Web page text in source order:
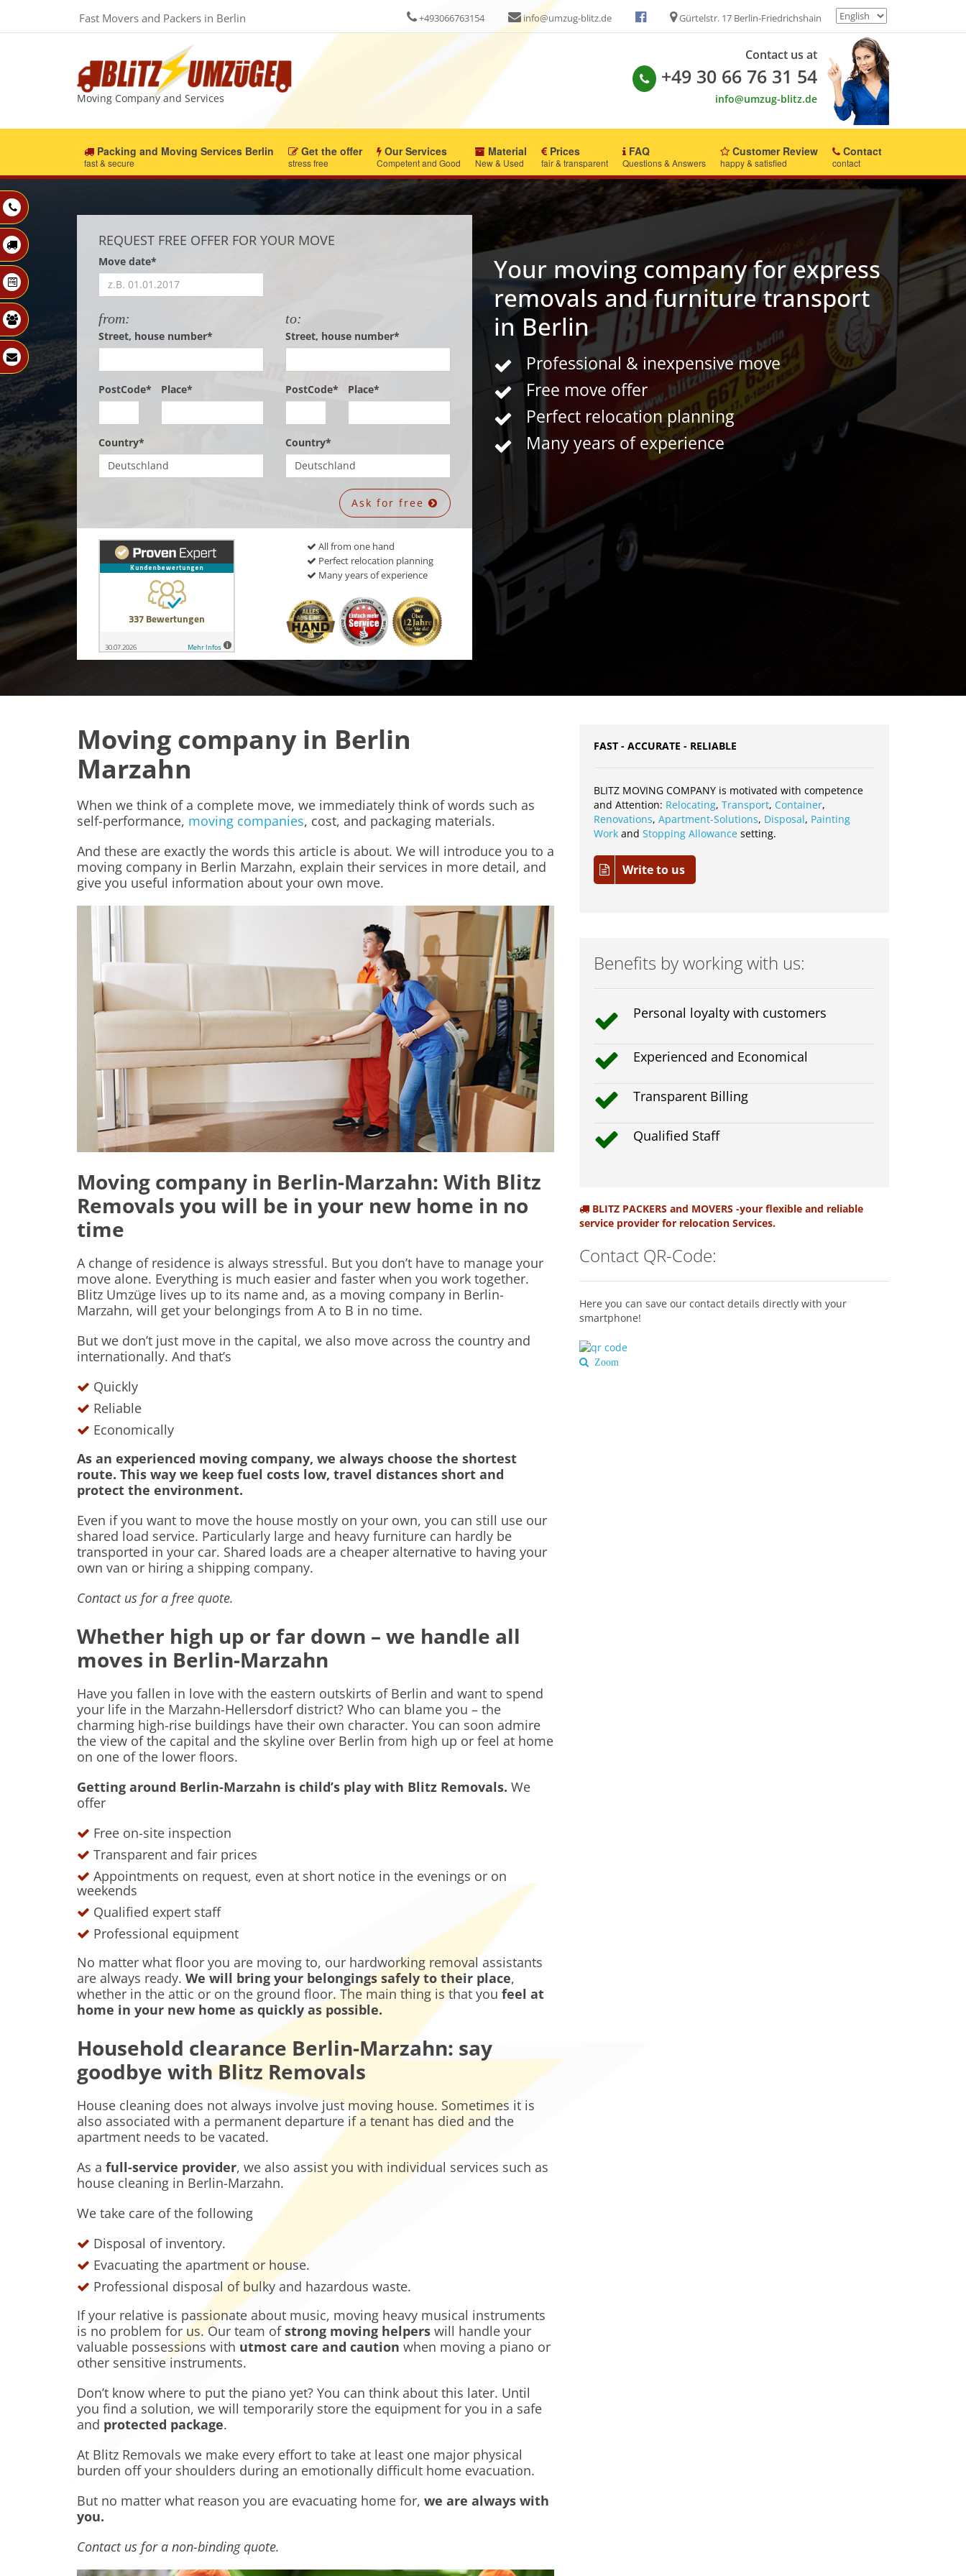
Fast Movers and Packers in Berlin +493066763154 info@umzug-blitz.de Gürtelstr. 17 Berlin-Friedrichshain
Moving Company and Services
Contact us at
+49 30 66 76 31 54
info@umzug-blitz.de
Packing and Moving Services Berlin
fast & secure
Get the offer
stress free
Our Services
Competent and Good
Material
New & Used
Prices
fair & transparent
FAQ
Questions & Answers
Customer Review
happy & satisfied
Contact
contact
REQUEST FREE OFFER FOR YOUR MOVE
Move date*
from:
Street, house number*
PostCode* Place*
Country*
to:
Street, house number*
PostCode* Place*
Country*
Ask for free
All from one hand
Perfect relocation planning
Many years of experience
Your moving company for express
removals and furniture transport
in Berlin
Professional & inexpensive move
Free move offer
Perfect relocation planning
Many years of experience
Moving company in Berlin
Marzahn
When we think of a complete move, we immediately think of words such as
self-performance, moving companies, cost, and packaging materials.
And these are exactly the words this article is about. We will introduce you to a
moving company in Berlin Marzahn, explain their services in more detail, and
give you useful information about your own move.
Moving company in Berlin-Marzahn: With Blitz
Removals you will be in your new home in no
time
A change of residence is always stressful. But you don’t have to manage your
move alone. Everything is much easier and faster when you work together.
Blitz Umzüge lives up to its name and, as a moving company in Berlin-
Marzahn, will get your belongings from A to B in no time.
But we don’t just move in the capital, we also move across the country and
internationally. And that’s
Quickly
Reliable
Economically
As an experienced moving company, we always choose the shortest
route. This way we keep fuel costs low, travel distances short and
protect the environment.
Even if you want to move the house mostly on your own, you can still use our
shared load service. Particularly large and heavy furniture can hardly be
transported in your car. Shared loads are a cheaper alternative to having your
own van or hiring a shipping company.
Contact us for a free quote.
Whether high up or far down – we handle all
moves in Berlin-Marzahn
Have you fallen in love with the eastern outskirts of Berlin and want to spend
your life in the Marzahn-Hellersdorf district? Who can blame you – the
charming high-rise buildings have their own character. You can soon admire
the view of the capital and the skyline over Berlin from high up or feel at home
on one of the lower floors.
Getting around Berlin-Marzahn is child’s play with Blitz Removals. We
offer
Free on-site inspection
Transparent and fair prices
Appointments on request, even at short notice in the evenings or on
weekends
Qualified expert staff
Professional equipment
No matter what floor you are moving to, our hardworking removal assistants
are always ready. We will bring your belongings safely to their place,
whether in the attic or on the ground floor. The main thing is that you feel at
home in your new home as quickly as possible.
Household clearance Berlin-Marzahn: say
goodbye with Blitz Removals
House cleaning does not always involve just moving house. Sometimes it is
also associated with a permanent departure if a tenant has died and the
apartment needs to be vacated.
As a full-service provider, we also assist you with individual services such as
house cleaning in Berlin-Marzahn.
We take care of the following
Disposal of inventory.
Evacuating the apartment or house.
Professional disposal of bulky and hazardous waste.
If your relative is passionate about music, moving heavy musical instruments
is no problem for us. Our team ofstrong moving helpers will handle your
valuable possessions with utmost care and caution when moving a piano or
other sensitive instruments.
Don’t know where to put the piano yet? You can think about this later. Until
you find a solution, we will temporarily store the equipment for you in a safe
and protected package.
At Blitz Removals we make every effort to take at least one major physical
burden off your shoulders during an emotionally difficult home evacuation.
But no matter what reason you are evacuating home for, we are always with
you.
Contact us for a non-binding quote.
FAST - ACCURATE - RELIABLE
BLITZ MOVING COMPANY is motivated with competence
and Attention: Relocating, Transport, Container,
Renovations, Apartment-Solutions, Disposal, Painting
Work and Stopping Allowance setting.
Write to us
Benefits by working with us:
Personal loyalty with customers
Experienced and Economical
Transparent Billing
Qualified Staff
BLITZ PACKERS and MOVERS -your flexible and reliable
service provider for relocation Services.
Contact QR-Code:
Here you can save our contact details directly with your
smartphone!
Zoom